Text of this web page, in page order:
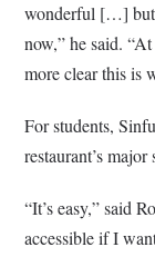
wonderful […] but
now,” he said.
more clear this is
For students,
restaurant’s
“It’s easy,” said
accessible if I